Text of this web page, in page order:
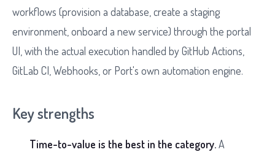
workflows (provision a database, create a staging
environment, onboard a new service) through the portal
UI, with the actual execution handled by GitHub Actions,
GitLab CI, Webhooks, or Port's own automation engine.
Key strengths
Time-to-value is the best in the category.A